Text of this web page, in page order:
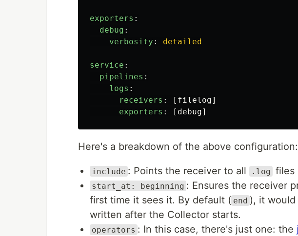
exporters :
debug :
verbosity : detailed
service :
pipelines :
logs :
receivers : [ filelog]
exporters : [ debug]
Here's a breakdown of the above configuration:
include : Points the receiver to all .log files
start_at: beginning : Ensures the receiver
first time it sees it. By default ( end ), it
written after the Collector starts.
operators : In this case, there's just one: the